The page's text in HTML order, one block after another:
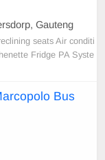
Gauteng
seats Air conditi
Fridge PA Syste
shelves
Bus